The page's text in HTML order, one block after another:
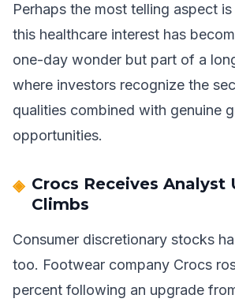
Perhaps the most telling aspect
this healthcare interest has
one-day wonder but part of a
where investors recognize the
qualities combined with genuine
opportunities.
Crocs Receives Analyst
Climbs
Consumer discretionary stocks
too. Footwear company Crocs
percent following an upgrade